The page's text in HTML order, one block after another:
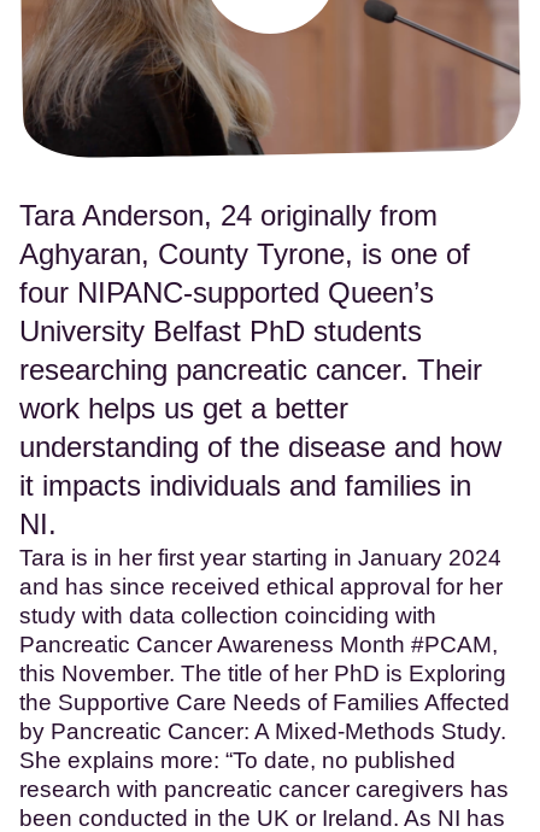
Tara Anderson, 24 originally from
Aghyaran, County Tyrone, is one of
four NIPANC-supported Queen’s
University Belfast PhD students
researching pancreatic cancer. Their
work helps us get a better
understanding of the disease and how
it impacts individuals and families in
NI.
Tara is in her first year starting in January 2024
and has since received ethical approval for her
study with data collection coinciding with
Pancreatic Cancer Awareness Month #PCAM,
this November. The title of her PhD is Exploring
the Supportive Care Needs of Families Affected
by Pancreatic Cancer: A Mixed-Methods Study.
She explains more: “To date, no published
research with pancreatic cancer caregivers has
been conducted in the UK or Ireland. As NI has